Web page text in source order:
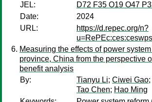
JEL:
D72 F35 O19 O47
Date:
2024
URL:
https://d.repec.org/n?
Measuring the effects of power
province, China from the perspective
benefit analysis
By:
Tianyu Li; Ciwei Gao;
Tao Chen; Hao Ming